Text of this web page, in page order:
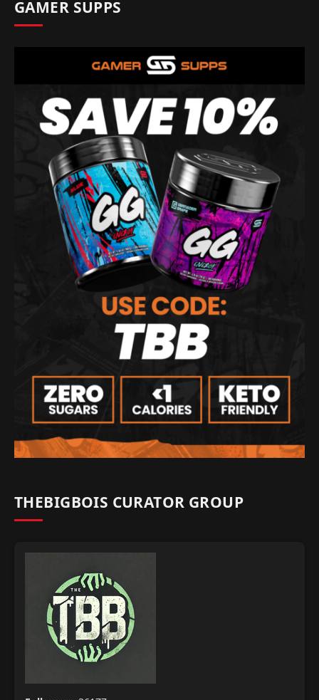
GAMER SUPPS
THEBIGBOIS CURATOR GROUP